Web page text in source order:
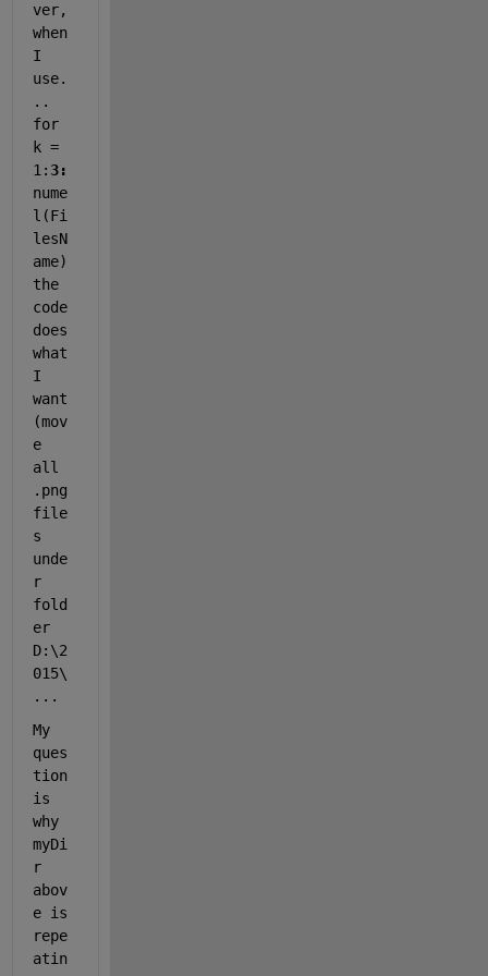
ver,
when
I
use.
..
for
k =
1: 3:
nume
l(Fi
lesN
ame)
the
code
does
what
I
want
(mov
e
all
.png
file
s
unde
r
fold
er
D:\2
015\
...
My
ques
tion
is
why
myDi
r
abov
e is
repe
atin